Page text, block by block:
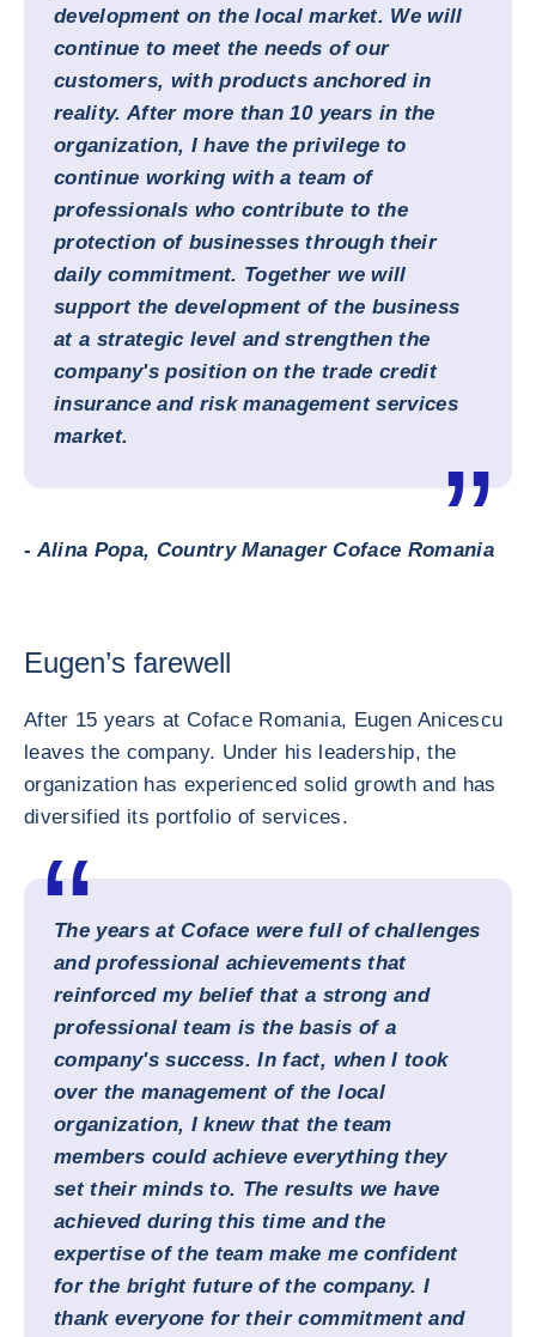
development on the local market. We will
continue to meet the needs of our
customers, with products anchored in
reality. After more than 10 years in the
organization, I have the privilege to
continue working with a team of
professionals who contribute to the
protection of businesses through their
daily commitment. Together we will
support the development of the business
at a strategic level and strengthen the
company's position on the trade credit
insurance and risk management services
market.
- Alina Popa, Country Manager Coface Romania
Eugen’s farewell
After 15 years at Coface Romania, Eugen Anicescu
leaves the company. Under his leadership, the
organization has experienced solid growth and has
diversified its portfolio of services.
The years at Coface were full of challenges
and professional achievements that
reinforced my belief that a strong and
professional team is the basis of a
company's success. In fact, when I took
over the management of the local
organization, I knew that the team
members could achieve everything they
set their minds to. The results we have
achieved during this time and the
expertise of the team make me confident
for the bright future of the company. I
thank everyone for their commitment and